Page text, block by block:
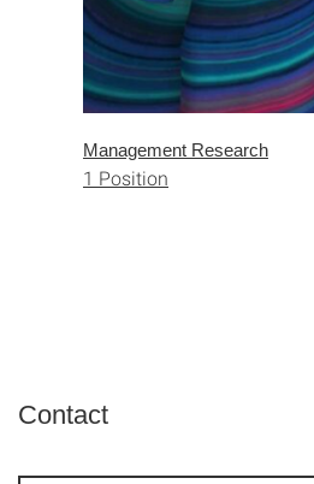
Management Research
1 Position
Contact